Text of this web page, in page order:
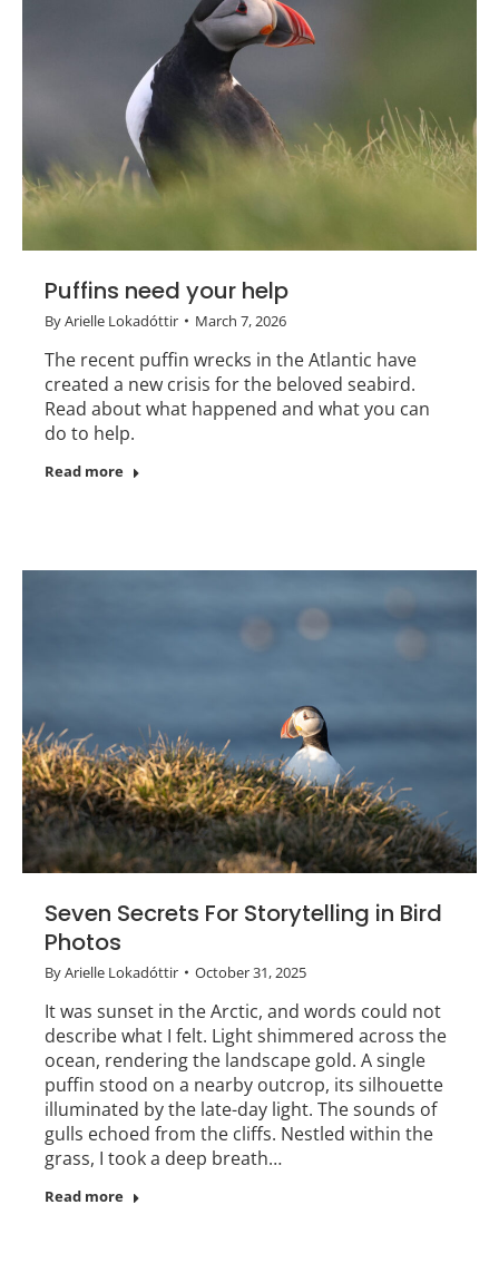
Puffins need your help
ByArielle Lokadóttir March 7, 2026
The recent puffin wrecks in the Atlantic have
created a new crisis for the beloved seabird.
Read about what happened and what you can
do to help.
Read more
Seven Secrets For Storytelling in Bird
Photos
ByArielle Lokadóttir October 31, 2025
It was sunset in the Arctic, and words could not
describe what I felt. Light shimmered across the
ocean, rendering the landscape gold. A single
puffin stood on a nearby outcrop, its silhouette
illuminated by the late-day light. The sounds of
gulls echoed from the cliffs. Nestled within the
grass, I took a deep breath…
Read more